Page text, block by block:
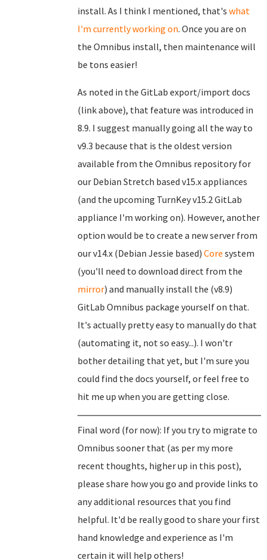
install. As I think I mentioned, that's what
I'm currently working on. Once you are on
the Omnibus install, then maintenance will
be tons easier!
As noted in the GitLab export/import docs
(link above), that feature was introduced in
8.9. I suggest manually going all the way to
v9.3 because that is the oldest version
available from the Omnibus repository for
our Debian Stretch based v15.x appliances
(and the upcoming TurnKey v15.2 GitLab
appliance I'm working on). However, another
option would be to create a new server from
our v14.x (Debian Jessie based) Core system
(you'll need to download direct from the
mirror) and manually install the (v8.9)
GitLab Omnibus package yourself on that.
It's actually pretty easy to manually do that
(automating it, not so easy...). I won'tr
bother detailing that yet, but I'm sure you
could find the docs yourself, or feel free to
hit me up when you are getting close.
Final word (for now): If you try to migrate to
Omnibus sooner that (as per my more
recent thoughts, higher up in this post),
please share how you go and provide links to
any additional resources that you find
helpful. It'd be really good to share your first
hand knowledge and experience as I'm
certain it will help others!